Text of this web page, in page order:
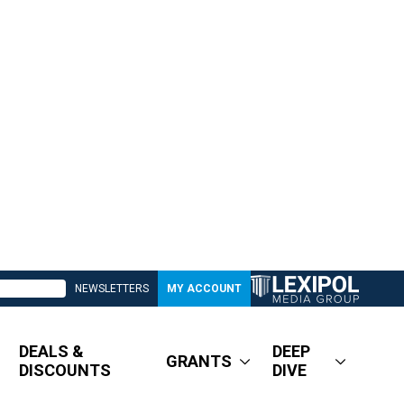
NEWSLETTERS MY ACCOUNT
DEALS &
DISCOUNTS
GRANTS
DEEP
DIVE